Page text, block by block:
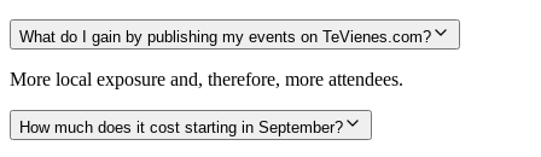
What do I gain by publishing my events on TeVienes.com?
More local exposure and, therefore, more attendees.
How much does it cost starting in September?